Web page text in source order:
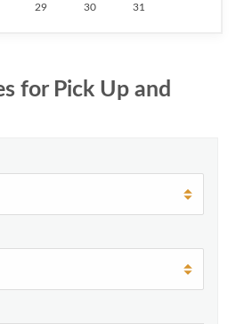
29 30 31
for Pick Up and